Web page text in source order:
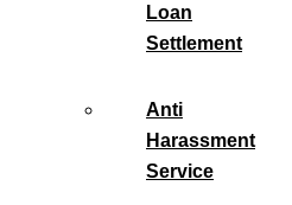
Loan
Settlement
Anti
Harassment
Service